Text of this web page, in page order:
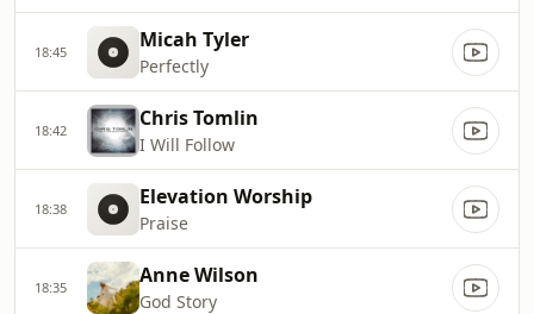
18:45 Micah Tyler
Perfectly
18:42 Chris Tomlin
I Will Follow
18:38 Elevation Worship
Praise
18:35 Anne Wilson
God Story